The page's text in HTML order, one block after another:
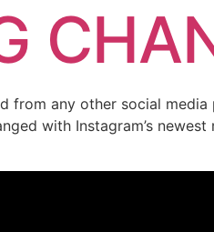
from any other social
with Instagram’s